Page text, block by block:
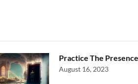
Practice The
August 16, 2023